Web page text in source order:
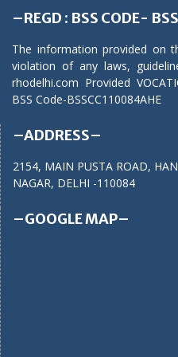
–REGD : BSS CODE-
The information provided on
violation of any laws,
rhodelhi.com Provided
BSS Code-BSSCC110084AHE
–ADDRESS–
2154, MAIN PUSTA ROAD,
NAGAR, DELHI -110084
–GOOGLE MAP–